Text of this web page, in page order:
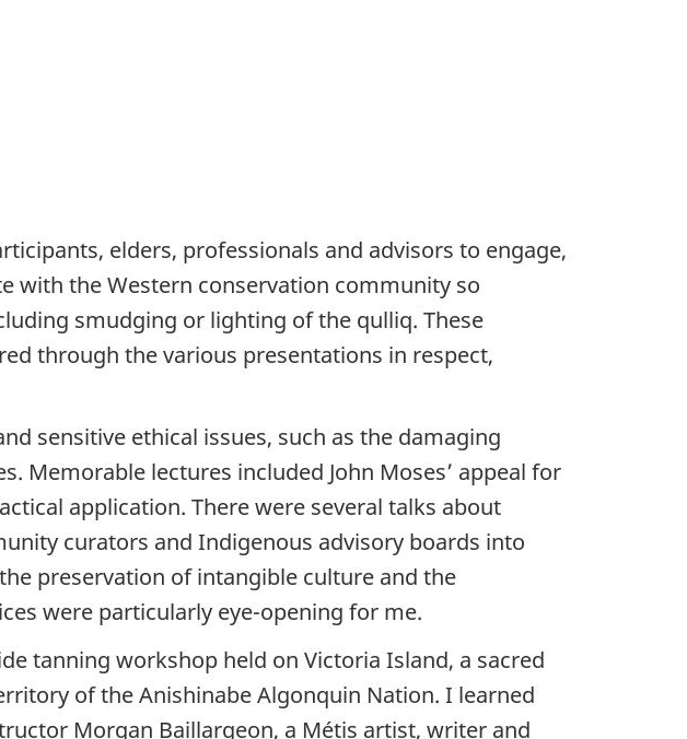
elders, professionals and advisors to engage,
with the Western conservation community so
smudging or lighting of the qulliq. These
through the various presentations in respect,
sensitive ethical issues, such as the damaging
lectures included John Moses’ appeal for
application. There were several talks about
curators and Indigenous advisory boards into
preservation of intangible culture and the
were particularly eye-opening for me.
tanning workshop held on Victoria Island, a sacred
of the Anishinabe Algonquin Nation. I learned
Morgan Baillargeon, a Métis artist, writer and